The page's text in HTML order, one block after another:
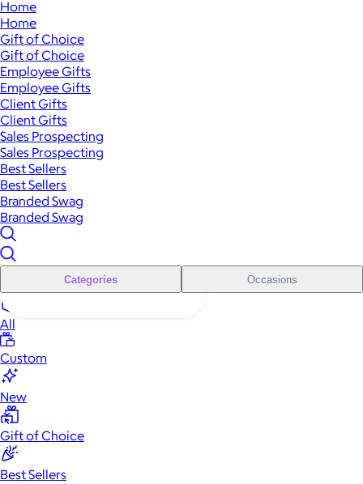
Home
Home
Gift of Choice
Gift of Choice
Employee Gifts
Employee Gifts
Client Gifts
Client Gifts
Sales Prospecting
Sales Prospecting
Best Sellers
Best Sellers
Branded Swag
Branded Swag
Categories Occasions
All
Custom
New
Gift of Choice
Best Sellers